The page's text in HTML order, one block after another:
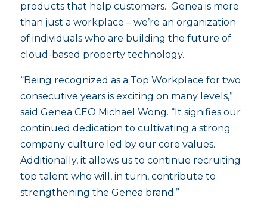
products that help customers. Genea is more
than just a workplace – we’re an organization
of individuals who are building the future of
cloud-based property technology.
“Being recognized as a Top Workplace for two
consecutive years is exciting on many levels,”
said Genea CEO Michael Wong. “It signifies our
continued dedication to cultivating a strong
company culture led by our core values.
Additionally, it allows us to continue recruiting
top talent who will, in turn, contribute to
strengthening the Genea brand.”